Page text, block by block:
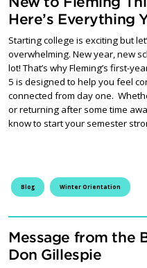
Here’s Everything
Starting college is exciting but
overwhelming. New year, new
lot! That’s why Fleming’s first-
5 is designed to help you feel
connected from day one.
or returning after some time
know to start your semester
Blog Winter Orientation
Message from the
Don Gillespie